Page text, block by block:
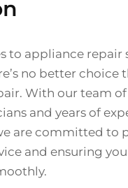
to appliance repair
no better choice
With our team
and years of
are committed to
and ensuring